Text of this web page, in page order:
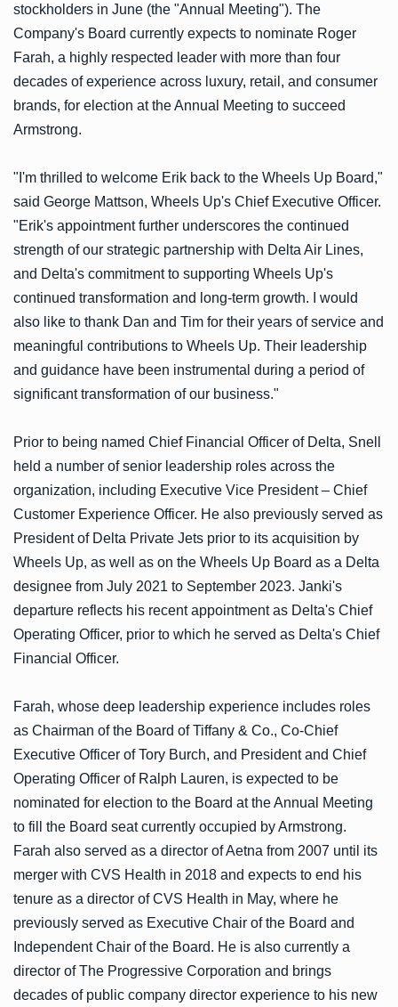
stockholders in June (the "Annual Meeting"). The
Company's Board currently expects to nominate Roger
Farah, a highly respected leader with more than four
decades of experience across luxury, retail, and consumer
brands, for election at the Annual Meeting to succeed
Armstrong.
"I'm thrilled to welcome Erik back to the Wheels Up Board,"
said George Mattson, Wheels Up's Chief Executive Officer.
"Erik's appointment further underscores the continued
strength of our strategic partnership with Delta Air Lines,
and Delta's commitment to supporting Wheels Up's
continued transformation and long-term growth. I would
also like to thank Dan and Tim for their years of service and
meaningful contributions to Wheels Up. Their leadership
and guidance have been instrumental during a period of
significant transformation of our business."
Prior to being named Chief Financial Officer of Delta, Snell
held a number of senior leadership roles across the
organization, including Executive Vice President – Chief
Customer Experience Officer. He also previously served as
President of Delta Private Jets prior to its acquisition by
Wheels Up, as well as on the Wheels Up Board as a Delta
designee from July 2021 to September 2023. Janki's
departure reflects his recent appointment as Delta's Chief
Operating Officer, prior to which he served as Delta's Chief
Financial Officer.
Farah, whose deep leadership experience includes roles
as Chairman of the Board of Tiffany & Co., Co-Chief
Executive Officer of Tory Burch, and President and Chief
Operating Officer of Ralph Lauren, is expected to be
nominated for election to the Board at the Annual Meeting
to fill the Board seat currently occupied by Armstrong.
Farah also served as a director of Aetna from 2007 until its
merger with CVS Health in 2018 and expects to end his
tenure as a director of CVS Health in May, where he
previously served as Executive Chair of the Board and
Independent Chair of the Board. He is also currently a
director of The Progressive Corporation and brings
decades of public company director experience to his new